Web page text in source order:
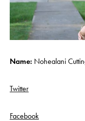
Name: Nohealani
Twitter
Facebook